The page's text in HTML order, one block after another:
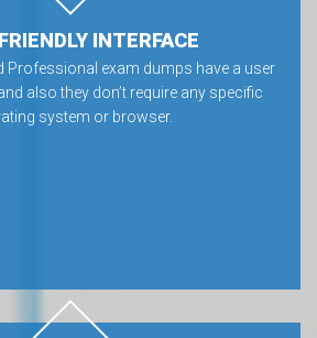
INTERFACE
Professional exam dumps have a user
also they don’t require any specific
system or browser.